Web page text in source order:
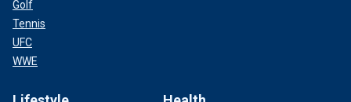
Golf
Tennis
UFC
WWE